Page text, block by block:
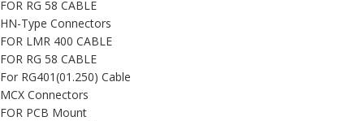
FOR RG 58 CABLE
HN-Type Connectors
FOR LMR 400 CABLE
FOR RG 58 CABLE
For RG401(01.250) Cable
MCX Connectors
FOR PCB Mount